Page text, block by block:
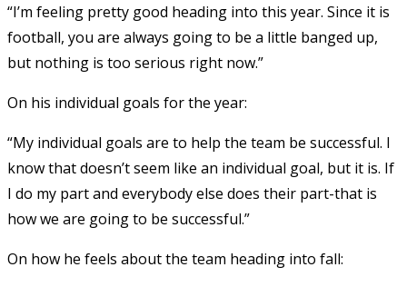
“I’m feeling pretty good heading into this year. Since it is
football, you are always going to be a little banged up,
but nothing is too serious right now.”
On his individual goals for the year:
“My individual goals are to help the team be successful. I
know that doesn’t seem like an individual goal, but it is. If
I do my part and everybody else does their part-that is
how we are going to be successful.”
On how he feels about the team heading into fall: